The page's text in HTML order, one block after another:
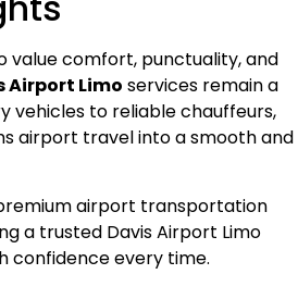
value comfort, punctuality, and
Airport Limo services remain a
vehicles to reliable chauffeurs,
airport travel into a smooth and
airport transportation
a trusted Davis Airport Limo
confidence every time.